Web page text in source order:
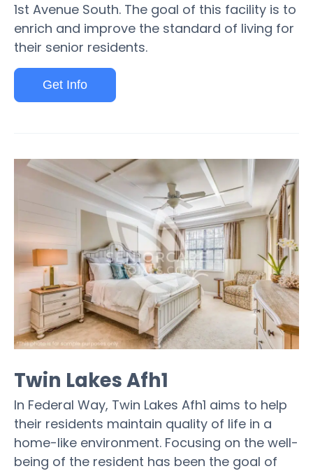
1st Avenue South. The goal of this facility is to
enrich and improve the standard of living for
their senior residents.
Get Info
Twin Lakes Afh1
In Federal Way, Twin Lakes Afh1 aims to help
their residents maintain quality of life in a
home-like environment. Focusing on the well-
being of the resident has been the goal of